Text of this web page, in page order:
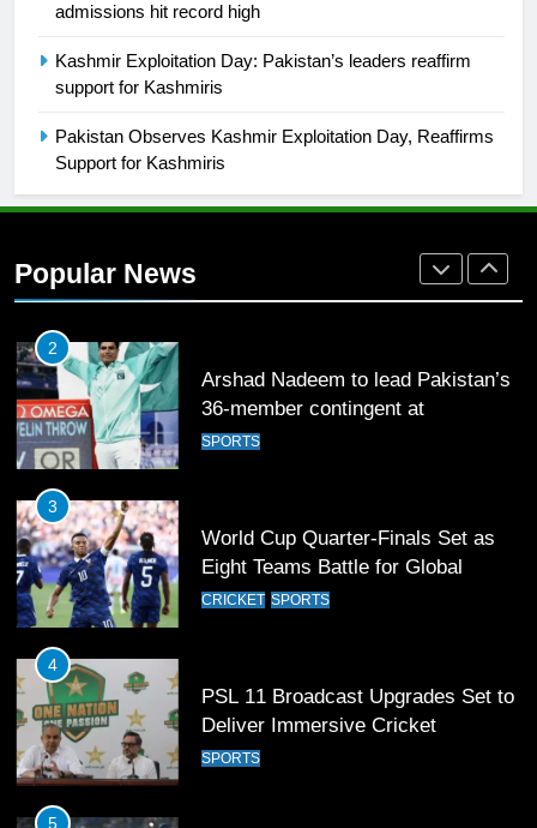
admissions hit record high
Kashmir Exploitation Day: Pakistan’s leaders reaffirm
support for Kashmiris
Pakistan Observes Kashmir Exploitation Day, Reaffirms
Support for Kashmiris
Popular News
English Premier League Football
2021-22
1
Rockets for The Hundred 2026
2
Arshad Nadeem to lead Pakistan’s
36-member contingent at
Commonwealth Games 2026
SPORTS
3
World Cup Quarter-Finals Set as
Eight Teams Battle for Global
Football Glory
CRICKET SPORTS
4
PSL 11 Broadcast Upgrades Set to
Deliver Immersive Cricket
Experience
SPORTS
5